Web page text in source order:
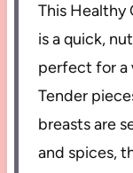
This Healthy
is a quick,
perfect for a
Tender
breasts are
and spices,